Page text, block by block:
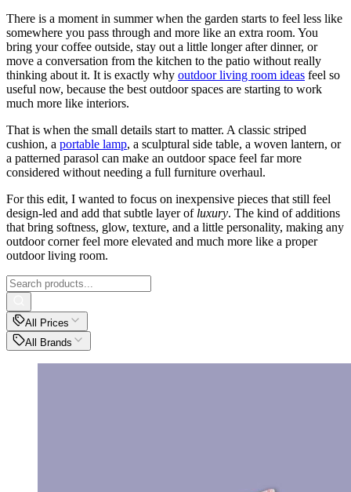
There is a moment in summer when the garden starts to feel less like
somewhere you pass through and more like an extra room. You
bring your coffee outside, stay out a little longer after dinner, or
move a conversation from the kitchen to the patio without really
thinking about it. It is exactly why outdoor living room ideas feel so
useful now, because the best outdoor spaces are starting to work
much more like interiors.
That is when the small details start to matter. A classic striped
cushion, a portable lamp, a sculptural side table, a woven lantern, or
a patterned parasol can make an outdoor space feel far more
considered without needing a full furniture overhaul.
For this edit, I wanted to focus on inexpensive pieces that still feel
design-led and add that subtle layer ofluxury. The kind of additions
that bring softness, glow, texture, and a little personality, making any
outdoor corner feel more elevated and much more like a proper
outdoor living room.
All Prices
All Brands